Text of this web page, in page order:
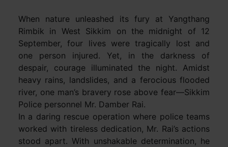
When nature unleashed its fury at Yangthang
Rimbik in West Sikkim on the midnight of 12
September, four lives were tragically lost and
one person injured. Yet, in the darkness of
despair, courage illuminated the night. Amidst
heavy rains, landslides, and a ferocious flooded
river, one man’s bravery rose above fear—Sikkim
Police personnel Mr. Damber Rai.
In a daring rescue operation where police teams
worked with tireless dedication, Mr. Rai’s actions
stood apart. With unshakable determination, he